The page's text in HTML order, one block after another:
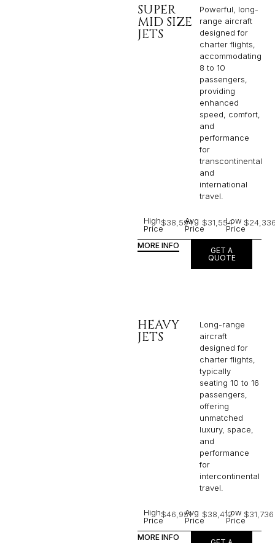
SUPER
MID SIZE
JETS
Powerful, long-
range aircraft
designed for
charter flights,
accommodating
8 to 10
passengers,
providing
enhanced
speed, comfort,
and
performance
for
transcontinental
and
international
travel.
High
Price
$38,594
Avg
Price
$31,554Low
Price
MORE INFO
GET A
QUOTE
HEAVY
JETS
Long-range
aircraft
designed for
charter flights,
typically
seating 10 to 16
passengers,
offering
unmatched
luxury, space,
and
performance
for
intercontinental
travel.
High
Price
$46,951Avg
Price
$38,412Low
Price
$31,736
MORE INFO